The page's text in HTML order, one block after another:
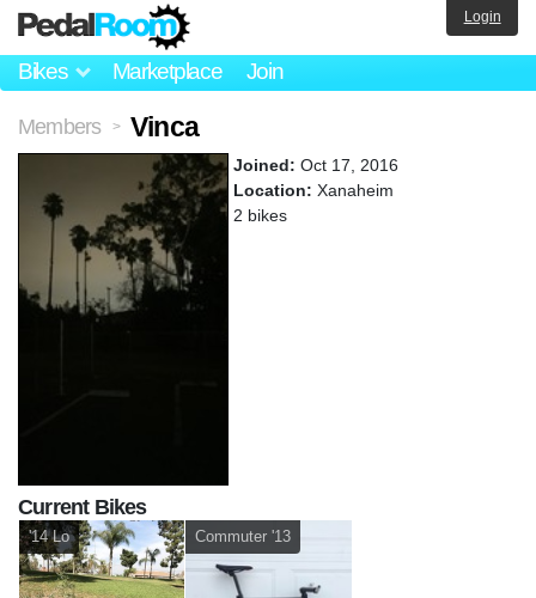
Bikes Marketplace Join
Login
Members > Vinca
Joined: Oct 17, 2016
Location: Xanaheim
2 bikes
Current Bikes
'14 Lo Commuter '13